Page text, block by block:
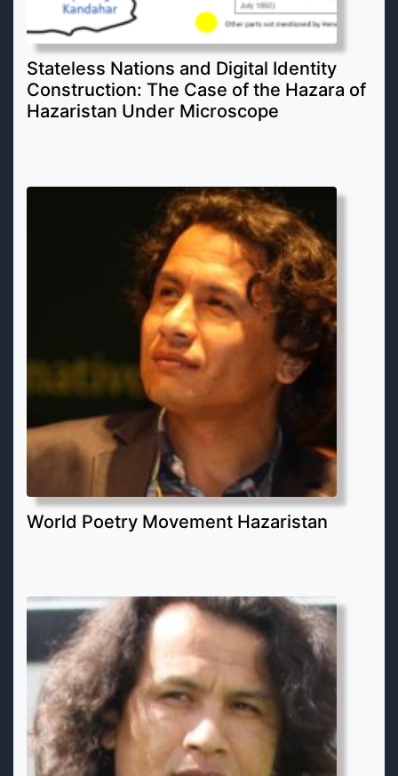
Stateless Nations and Digital Identity
Construction: The Case of the Hazara of
Hazaristan Under Microscope
World Poetry Movement Hazaristan